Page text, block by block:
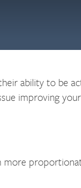
ability to be
improving your
more